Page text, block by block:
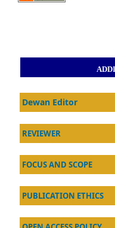
Dewan Editor
REVIEWER
FOCUS AND SCOPE
PUBLICATION ETHICS